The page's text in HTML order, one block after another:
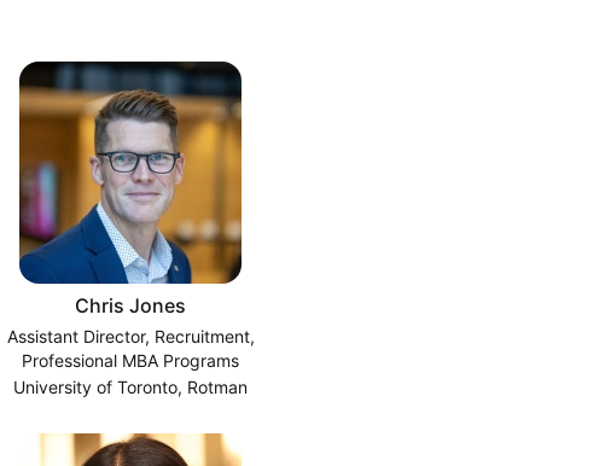
Chris Jones
Assistant Director, Recruitment,
Professional MBA Programs
University of Toronto, Rotman